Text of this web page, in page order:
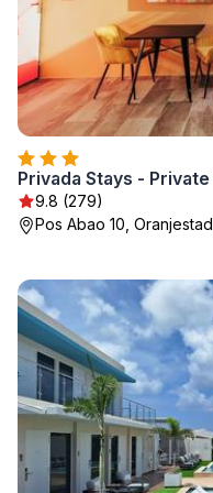
9.8 (279)
Pos Abao 10, Oranjestad